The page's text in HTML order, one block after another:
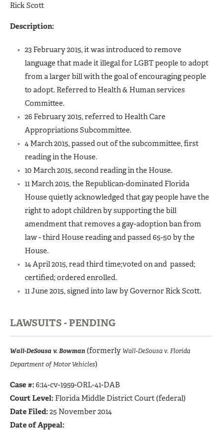
Rick Scott
Description:
23 February 2015, it was introduced to remove
language that made it illegal for LGBT people to adopt
from a larger bill with the goal of encouraging people
to adopt. Referred to Health & Human services
Committee.
26 February 2015, referred to Health Care
Appropriations Subcommittee.
4 March 2015, passed out of the subcommittee, first
reading in the House.
10 March 2015, second reading in the House.
11 March 2015, the Republican-dominated Florida
House quietly acknowledged that gay people have the
right to adopt children by supporting the bill
amendment that removes a gay-adoption ban from
law - third House reading and passed 65-50 by the
House.
14 April 2015, read third time;voted on and passed;
certified; ordered enrolled.
11 June 2015, signed into law by Governor Rick Scott.
LAWSUITS - PENDING
Wall-DeSousa v. Bowman(formerly Wall-DeSousa v. Florida
Department of Motor Vehicles)
Case #:6:14-cv-1959-ORL-41-DAB
Court Level: Florida Middle District Court (federal)
Date Filed:25 November 2014
Date of Appeal: